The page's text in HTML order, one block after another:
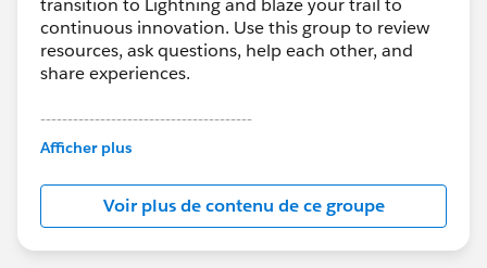
transition to Lightning and blaze your trail to
continuous innovation. Use this group to review
resources, ask questions, help each other, and
share experiences.
---------------------------------------
This group is maintained and moderated by
this group falls under the official Forward-Looking
Statement:http://investor.salesforce.com/about-
us/investor/forward-looking-
statements/default.aspx
Afficher plus
Voir plus de contenu de ce groupe